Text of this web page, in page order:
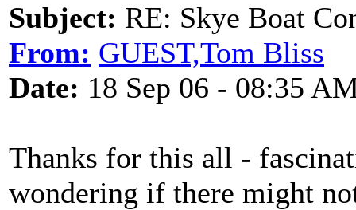
Subject: RE: Skye Boat
From: GUEST,Tom Bliss
Date: 18 Sep 06 - 08:35
Thanks for this all -
wondering if there might